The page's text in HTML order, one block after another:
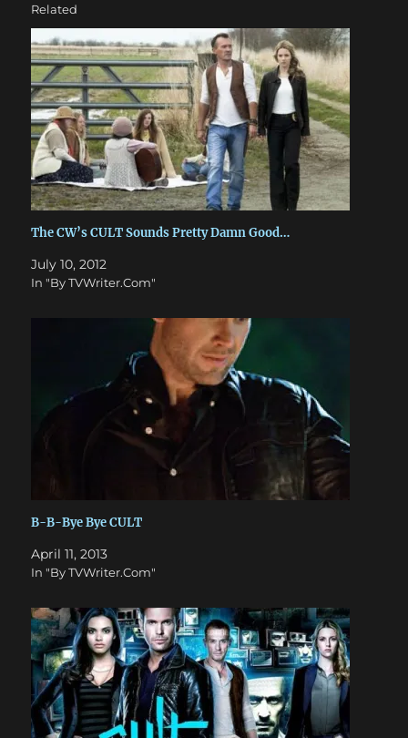
Related
The CW’s CULT Sounds Pretty Damn Good…
July 10, 2012
In "By TVWriter.Com"
B-B-Bye Bye CULT
April 11, 2013
In "By TVWriter.Com"